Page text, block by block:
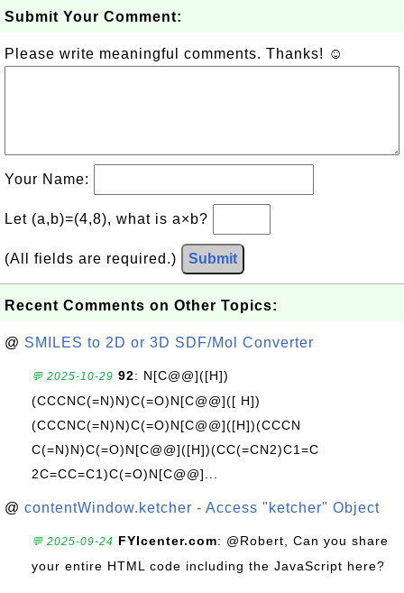
Submit Your Comment:
Please write meaningful comments. Thanks! ☺
Your Name:
Let (a,b)=(4,8), what is a×b?
(All fields are required.) Submit
Recent Comments on Other Topics:
@ SMILES to 2D or 3D SDF/Mol Converter
💬 2025-10-29 92: N[C@@]([H])
(CCCNC(=N)N)C(=O)N[C@@]([ H])
(CCCNC(=N)N)C(=O)N[C@@]([H])(CCCN
C(=N)N)C(=O)N[C@@]([H])(CC(=CN2)C1=C
2C=CC=C1)C(=O)N[C@@]...
@ contentWindow.ketcher - Access "ketcher" Object
💬 2025-09-24 FYIcenter.com: @Robert, Can you share
your entire HTML code including the JavaScript here?